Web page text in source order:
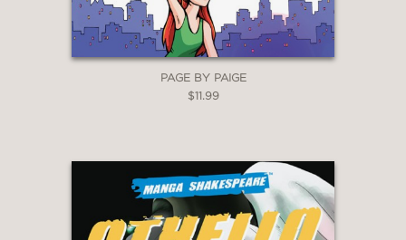
PAGE BY PAIGE
$11.99